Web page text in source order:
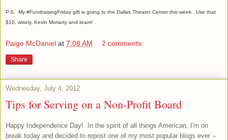
P.S. My #FundraisingFriday gift is going to the Dallas Theater Center this week. Use that
$10, wisely, Kevin Moriarty and team!
Paige McDaniel at 7:08 AM 2 comments:
Share
Wednesday, July 4, 2012
Tips for Serving on a Non-Profit Board
Happy Independence Day! In the spirit of all things American, I'm on
break today and decided to repost one of my most popular blogs ever --